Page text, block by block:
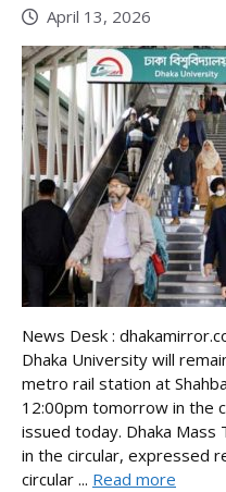
April 13, 2026
News Desk :
Dhaka University will
metro rail station at
12:00pm tomorrow in the
issued today. Dhaka Mass
in the circular, expressed
circular ... Read more